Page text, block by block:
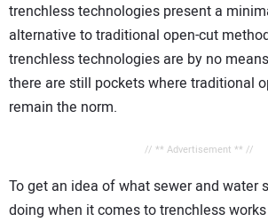
trenchless technologies present a
alternative to traditional open-cut
trenchless technologies are by no
there are still pockets where traditional
remain the norm.
// ** Advertisement ** //
To get an idea of what sewer and water
doing when it comes to trenchless